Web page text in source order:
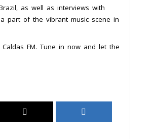
as well as interviews with
part of the vibrant music scene in
FM. Tune in now and let the